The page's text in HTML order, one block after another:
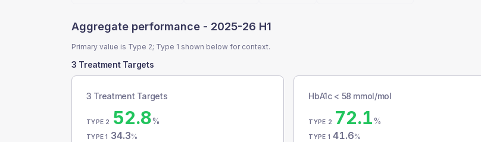
Aggregate performance - 2025-26 H1
Primary value is Type 2; Type 1 shown below for context.
3 Treatment Targets
3 Treatment Targets
TYPE 2 52.8%
TYPE 1 34.3%
HbA1c < 58 mmol/mol
TYPE 2 72.1%
TYPE 1 41.6%